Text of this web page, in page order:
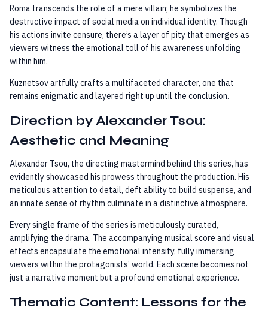
Roma transcends the role of a mere villain; he symbolizes the
destructive impact of social media on individual identity. Though
his actions invite censure, there’s a layer of pity that emerges as
viewers witness the emotional toll of his awareness unfolding
within him.
Kuznetsov artfully crafts a multifaceted character, one that
remains enigmatic and layered right up until the conclusion.
Direction by Alexander Tsou:
Aesthetic and Meaning
Alexander Tsou, the directing mastermind behind this series, has
evidently showcased his prowess throughout the production. His
meticulous attention to detail, deft ability to build suspense, and
an innate sense of rhythm culminate in a distinctive atmosphere.
Every single frame of the series is meticulously curated,
amplifying the drama. The accompanying musical score and visual
effects encapsulate the emotional intensity, fully immersing
viewers within the protagonists’ world. Each scene becomes not
just a narrative moment but a profound emotional experience.
Thematic Content: Lessons for the